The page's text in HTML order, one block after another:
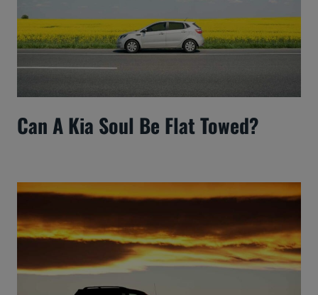
Can A Kia Soul Be Flat Towed?